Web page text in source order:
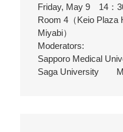
Friday, May 9 14：
Room 4（Keio
Miyabi）
Moderators:
Sapporo Medical
Saga University